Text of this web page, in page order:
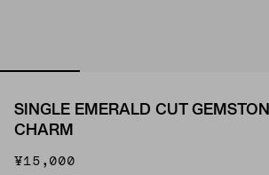
SINGLE EMERALD CUT
CHARM
¥15,000